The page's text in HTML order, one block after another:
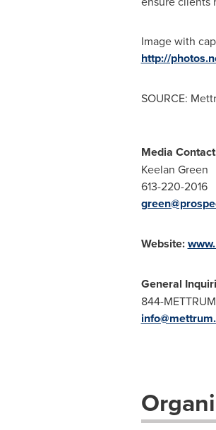
Image with
http://
SOURCE:
Media
Keelan Green
613-220-2016
Website:
General
844-